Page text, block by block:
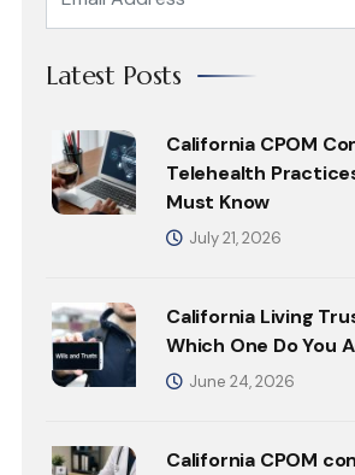
Latest Posts
California CPOM
Telehealth
Must Know
July 21, 2026
California Living
Which One Do You
June 24, 2026
California CPOM